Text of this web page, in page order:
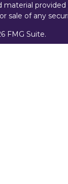
material
sale of any
FMG Suite.